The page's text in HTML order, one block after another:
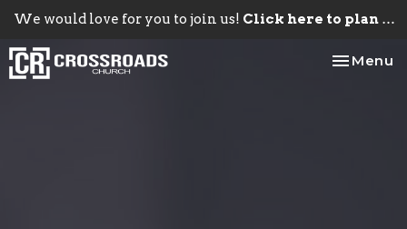
We would love for you to join us! Click here to plan your visit.
Toggle
Menu